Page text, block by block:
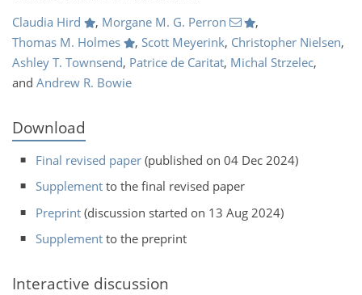
Claudia Hird , Morgane M. G. Perron
,
Thomas M. Holmes
, Scott Meyerink, Christopher Nielsen,
Ashley T. Townsend, Patrice de Caritat, Michal Strzelec,
and Andrew R. Bowie
Download
Final revised paper (published on 04 Dec 2024)
Supplement to the final revised paper
Preprint (discussion started on 13 Aug 2024)
Supplement to the preprint
Interactive discussion